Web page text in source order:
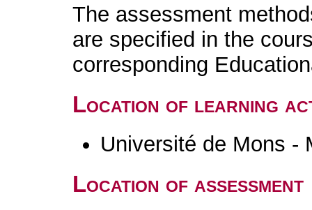
The assessment
are specified in the
corresponding
Location of learning
Université de Mons -
Location of assessment